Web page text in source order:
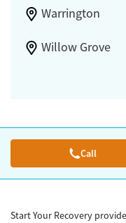
Warrington
Willow Grove
Call
Start Your Recovery